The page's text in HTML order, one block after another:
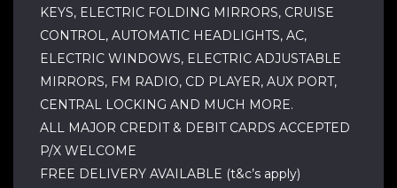
KEYS, ELECTRIC FOLDING MIRRORS, CRUISE
CONTROL, AUTOMATIC HEADLIGHTS, AC,
ELECTRIC WINDOWS, ELECTRIC ADJUSTABLE
MIRRORS, FM RADIO, CD PLAYER, AUX PORT,
CENTRAL LOCKING AND MUCH MORE.
ALL MAJOR CREDIT & DEBIT CARDS ACCEPTED
P/X WELCOME
FREE DELIVERY AVAILABLE (t&c’s apply)